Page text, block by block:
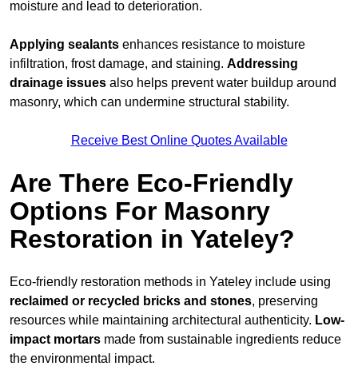
moisture and lead to deterioration.
Applying sealants enhances resistance to moisture
infiltration, frost damage, and staining. Addressing
drainage issues also helps prevent water buildup around
masonry, which can undermine structural stability.
Receive Best Online Quotes Available
Are There Eco-Friendly
Options For Masonry
Restoration in Yateley?
Eco-friendly restoration methods in Yateley include using
reclaimed or recycled bricks and stones, preserving
resources while maintaining architectural authenticity. Low-
impact mortars made from sustainable ingredients reduce
the environmental impact.